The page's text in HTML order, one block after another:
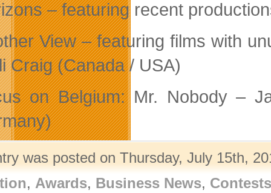
– featuring recent
View – featuring films with
Craig (Canada / USA)
on Belgium: Mr. Nobody –
was posted on Thursday, July 15th,
, Awards, Business News, Contests